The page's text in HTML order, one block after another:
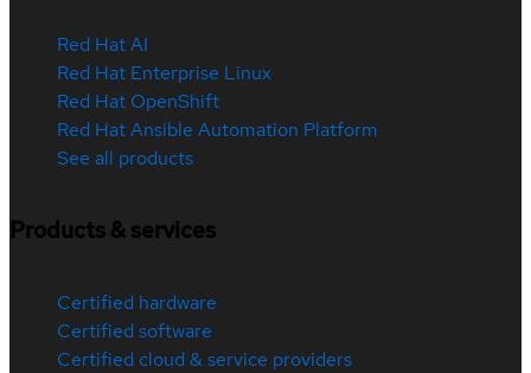
Red Hat AI
Red Hat Enterprise Linux
Red Hat OpenShift
Red Hat Ansible Automation Platform
See all products
Products & services
Certified hardware
Certified software
Certified cloud & service providers